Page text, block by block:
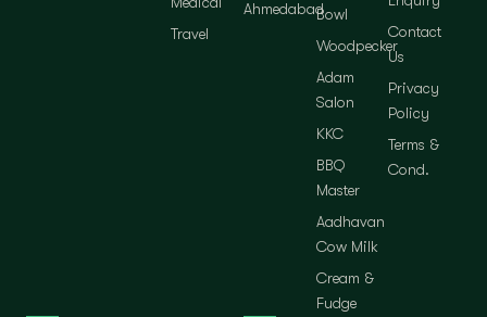
Travel
AhmedabadBowl
Woodpecker
Adam
Salon
KKC
BBQ
Master
Aadhavan
Cow Milk
Cream &
Fudge
Contact
Us
Privacy
Policy
Terms &
Cond.